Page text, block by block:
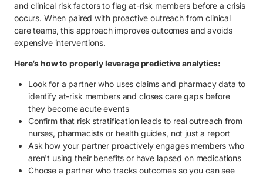
and clinical risk factors to flag at-risk members before a crisis
occurs. When paired with proactive outreach from clinical
care teams, this approach improves outcomes and avoids
expensive interventions.
Here’s how to properly leverage predictive analytics:
Look for a partner who uses claims and pharmacy data to
identify at-risk members and closes care gaps before
they become acute events
Confirm that risk stratification leads to real outreach from
nurses, pharmacists or health guides, not just a report
Ask how your partner proactively engages members who
aren't using their benefits or have lapsed on medications
Choose a partner who tracks outcomes so you can see